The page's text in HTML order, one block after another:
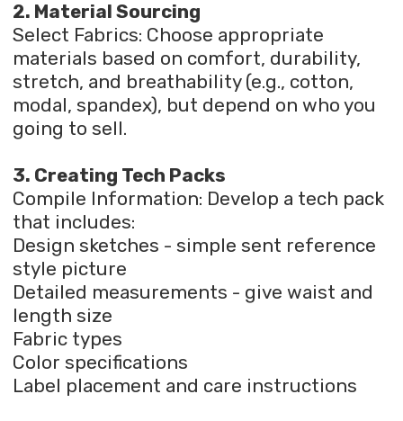
2. Material Sourcing
Select Fabrics: Choose appropriate
materials based on comfort, durability,
stretch, and breathability (e.g., cotton,
modal, spandex), but depend on who you
going to sell.
3. Creating Tech Packs
Compile Information: Develop a tech pack
that includes:
Design sketches - simple sent reference
style picture
Detailed measurements - give waist and
length size
Fabric types
Color specifications
Label placement and care instructions